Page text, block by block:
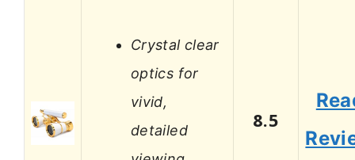
Crystal clear
optics for
vivid,
detailed
8.5